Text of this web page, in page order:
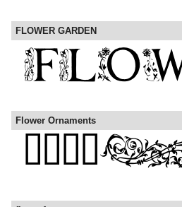
FLOWER GARDEN
Flower Ornaments